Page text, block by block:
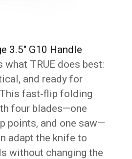
3.5″ G10 Handle
what TRUE does best:
and ready for
fast-flip folding
four blades—one
points, and one saw—
adapt the knife to
without changing the